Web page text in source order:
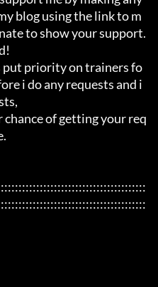
blog using the link to m
to show your support.
i do any requests and i